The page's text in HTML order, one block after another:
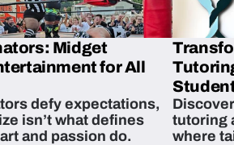
Midget
for All
defy expectations,
isn’t what defines
and passion do.
tutoring
where